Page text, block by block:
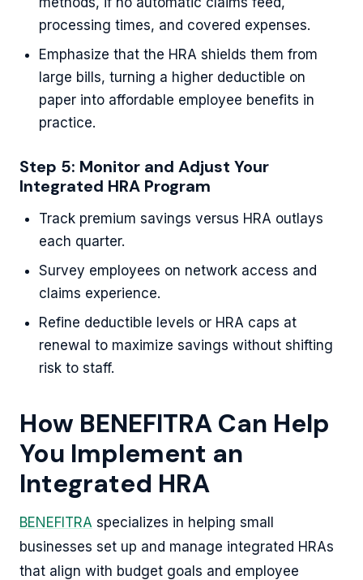
processing times, and covered expenses.
Emphasize that the HRA shields them from
large bills, turning a higher deductible on
paper into affordable employee benefits in
practice.
Step 5: Monitor and Adjust Your
Integrated HRA Program
Track premium savings versus HRA outlays
each quarter.
Survey employees on network access and
claims experience.
Refine deductible levels or HRA caps at
renewal to maximize savings without shifting
risk to staff.
How BENEFITRA Can Help
You Implement an
Integrated HRA
BENEFITRA specializes in helping small
businesses set up and manage integrated HRAs
that align with budget goals and employee